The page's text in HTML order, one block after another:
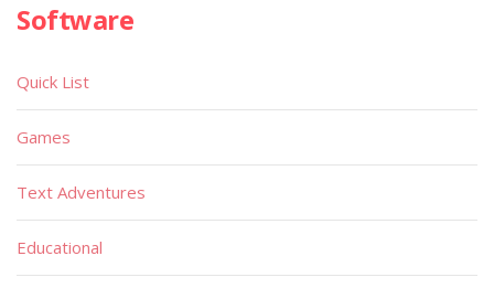
Software
Quick List
Games
Text Adventures
Educational